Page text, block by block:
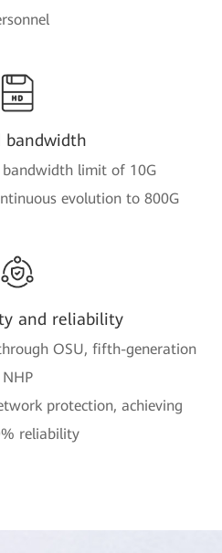
bandwidth
bandwidth limit of 10G
evolution to 800G
and reliability
OSU, fifth-generation
NHP
protection, achieving
reliability